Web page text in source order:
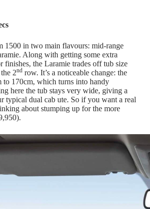
1500 in two main flavours: mid-range
Along with getting some extra
finishes, the Laramie trades off tub size
2nd row. It’s a noticeable change: the
to 170cm, which turns into handy
here the tub stays very wide, giving a
typical dual cab ute. So if you want a real
about stumping up for the more